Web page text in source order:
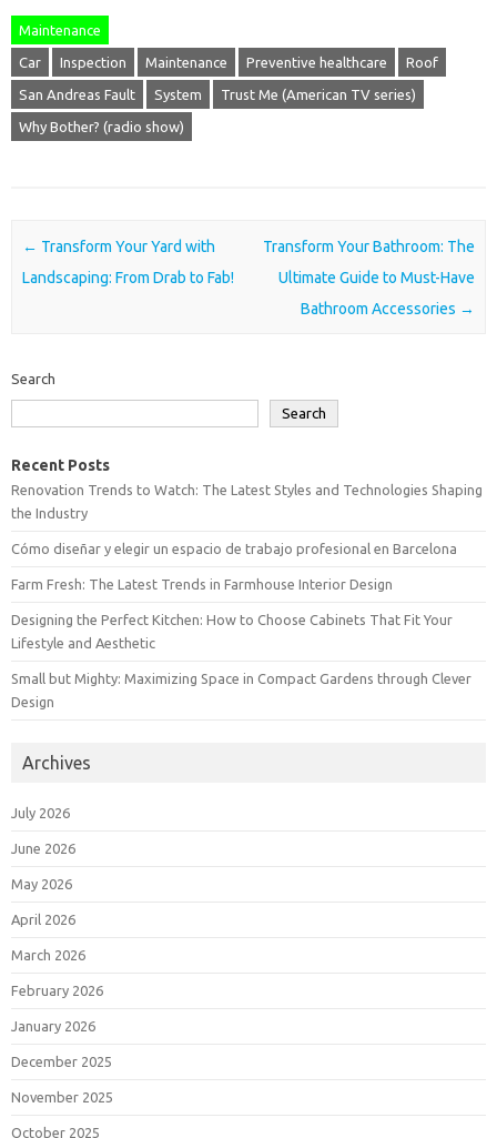
Maintenance
Car Inspection Maintenance Preventive healthcare Roof
San Andreas Fault System Trust Me (American TV series)
Why Bother? (radio show)
Post navigation
← Transform Your Yard with
Landscaping: From Drab to Fab!
Transform Your Bathroom: The
Ultimate Guide to Must-Have
Bathroom Accessories →
Search
Search
Recent Posts
Renovation Trends to Watch: The Latest Styles and Technologies Shaping
the Industry
Cómo diseñar y elegir un espacio de trabajo profesional en Barcelona
Farm Fresh: The Latest Trends in Farmhouse Interior Design
Designing the Perfect Kitchen: How to Choose Cabinets That Fit Your
Lifestyle and Aesthetic
Small but Mighty: Maximizing Space in Compact Gardens through Clever
Design
Archives
July 2026
June 2026
May 2026
April 2026
March 2026
February 2026
January 2026
December 2025
November 2025
October 2025